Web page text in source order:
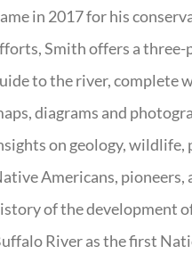
in 2017 for his
Smith offers a three-
to the river, complete
diagrams and
on geology, wildlife,
Americans, pioneers,
of the development
River as the first